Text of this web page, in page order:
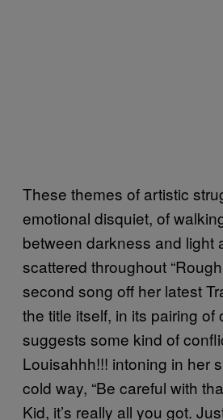
These themes of artistic
emotional disquiet, of
between darkness and light
scattered throughout
second song off her latest
the title itself, in its pairing of
suggests some kind of
Louisahhh!!! intoning in her
cold way, “Be careful with
Kid, it’s really all you got.